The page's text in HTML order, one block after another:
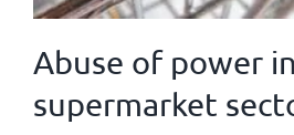
Abuse of power
supermarket